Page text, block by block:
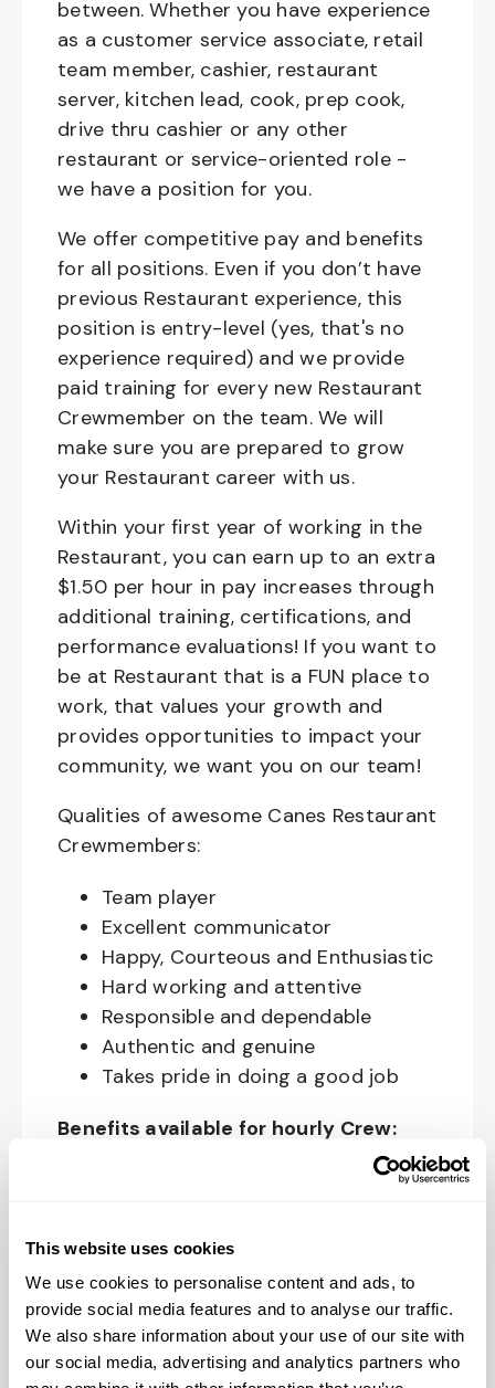
This website uses cookies
We use cookies to personalise content and ads, to
provide social media features and to analyse our traffic.
We also share information about your use of our site with
our social media, advertising and analytics partners who
between. Whether you have experience
as a customer service associate, retail
team member, cashier, restaurant
server, kitchen lead, cook, prep cook,
drive thru cashier or any other
restaurant or service-oriented role -
we have a position for you.
We offer competitive pay and benefits
for all positions. Even if you don’t have
previous Restaurant experience, this
position is entry-level (yes, that's no
experience required) and we provide
paid training for every new Restaurant
Crewmember on the team. We will
make sure you are prepared to grow
your Restaurant career with us.
Within your first year of working in the
Restaurant, you can earn up to an extra
$1.50 per hour in pay increases through
additional training, certifications, and
performance evaluations! If you want to
be at Restaurant that is a FUN place to
work, that values your growth and
provides opportunities to impact your
community, we want you on our team!
Qualities of awesome Canes Restaurant
Crewmembers:
Team player
Excellent communicator
Happy, Courteous and Enthusiastic
Hard working and attentive
Responsible and dependable
Authentic and genuine
Takes pride in doing a good job
Benefits available for hourly Crew:
Access to voluntary benefits
including Medical & Pharmacy,
Dental, Vision Life Insurance, Short
Term Disability, Hospital Indemnity,
Legal Insurance, Auto and Renter’s
Insurance, and ID Theft Protection